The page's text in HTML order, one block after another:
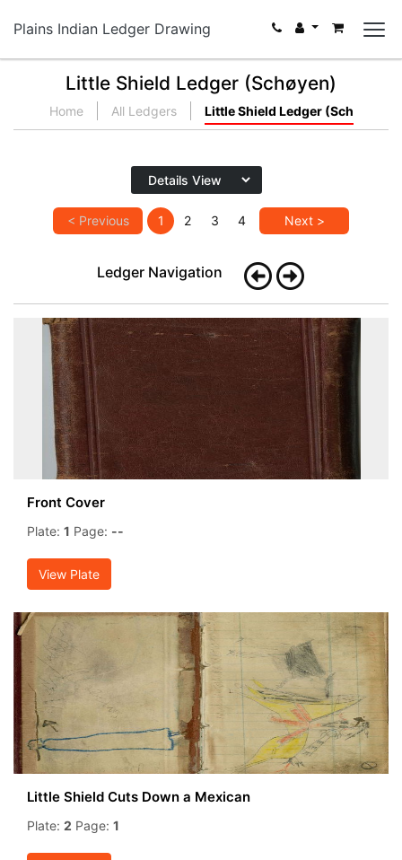
Plains Indian Ledger Drawing
Little Shield Ledger (Schøyen)
Home All Ledgers Little Shield Ledger (Sch
< Previous 1 2 3 4 Next >
Ledger Navigation
Front Cover
Plate: 1 Page: --
View Plate
Little Shield Cuts Down a Mexican
Plate: 2 Page: 1